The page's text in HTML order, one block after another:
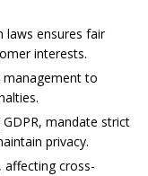
laws ensures fair
interests.
management to
mandate strict
privacy.
affecting cross-